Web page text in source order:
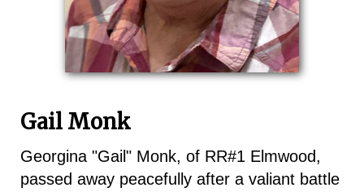
Gail Monk
Georgina "Gail" Monk, of RR#1 Elmwood,
passed away peacefully after a valiant battle